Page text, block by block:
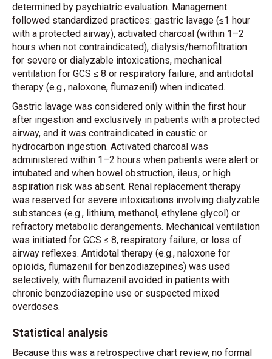
determined by psychiatric evaluation. Management
followed standardized practices: gastric lavage (≤1 hour
with a protected airway), activated charcoal (within 1–2
hours when not contraindicated), dialysis/hemofiltration
for severe or dialyzable intoxications, mechanical
ventilation for GCS ≤ 8 or respiratory failure, and antidotal
therapy (e.g., naloxone, flumazenil) when indicated.
Gastric lavage was considered only within the first hour
after ingestion and exclusively in patients with a protected
airway, and it was contraindicated in caustic or
hydrocarbon ingestion. Activated charcoal was
administered within 1–2 hours when patients were alert or
intubated and when bowel obstruction, ileus, or high
aspiration risk was absent. Renal replacement therapy
was reserved for severe intoxications involving dialyzable
substances (e.g., lithium, methanol, ethylene glycol) or
refractory metabolic derangements. Mechanical ventilation
was initiated for GCS ≤ 8, respiratory failure, or loss of
airway reflexes. Antidotal therapy (e.g., naloxone for
opioids, flumazenil for benzodiazepines) was used
selectively, with flumazenil avoided in patients with
chronic benzodiazepine use or suspected mixed
overdoses.
Statistical analysis
Because this was a retrospective chart review, no formal